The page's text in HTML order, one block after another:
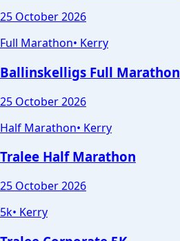
25 October 2026
Full Marathon• Kerry
Ballinskelligs Full Marathon
25 October 2026
Half Marathon• Kerry
Tralee Half Marathon
25 October 2026
5k• Kerry